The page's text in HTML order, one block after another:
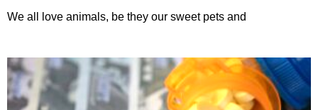
We all love animals, be they our sweet pets and